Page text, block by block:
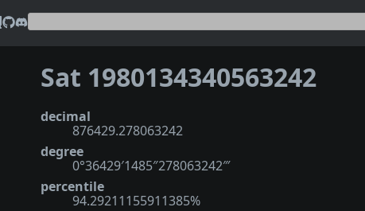
Sat 1980134340563242
decimal
876429.278063242
degree
0°36429′1485″278063242‴
percentile
94.29211155911385%